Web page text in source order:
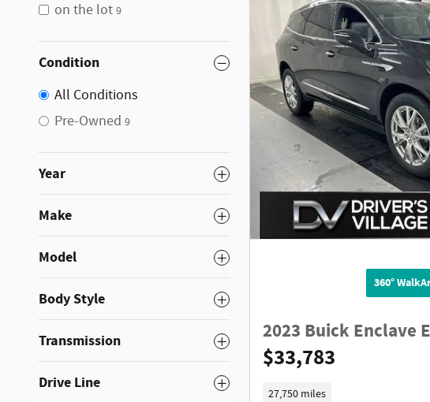
on the lot 9
Condition
All Conditions
Pre-Owned 9
Year
Make
Model
Body Style
Transmission
Drive Line
360°
2023 Buick Enclave
$33,783
27,750 miles